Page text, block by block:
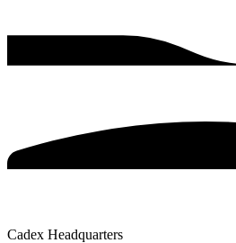
Cadex Headquarters